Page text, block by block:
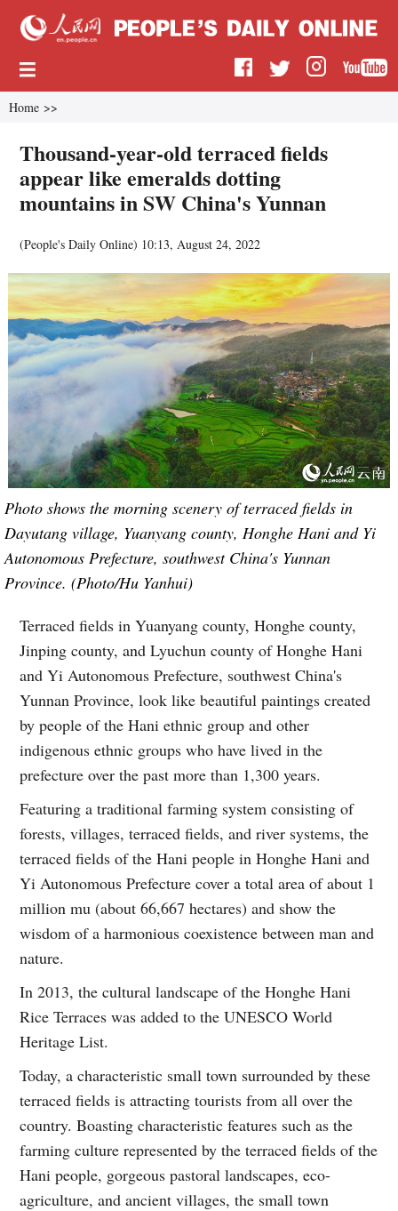
Home >>
Thousand-year-old terraced fields
appear like emeralds dotting
mountains in SW China's Yunnan
(People's Daily Online) 10:13, August 24, 2022
Photo shows the morning scenery of terraced fields in
Dayutang village, Yuanyang county, Honghe Hani and Yi
Autonomous Prefecture, southwest China's Yunnan
Province. (Photo/Hu Yanhui)
Terraced fields in Yuanyang county, Honghe county,
Jinping county, and Lyuchun county of Honghe Hani
and Yi Autonomous Prefecture, southwest China's
Yunnan Province, look like beautiful paintings created
by people of the Hani ethnic group and other
indigenous ethnic groups who have lived in the
prefecture over the past more than 1,300 years.
Featuring a traditional farming system consisting of
forests, villages, terraced fields, and river systems, the
terraced fields of the Hani people in Honghe Hani and
Yi Autonomous Prefecture cover a total area of about 1
million mu (about 66,667 hectares) and show the
wisdom of a harmonious coexistence between man and
nature.
In 2013, the cultural landscape of the Honghe Hani
Rice Terraces was added to the UNESCO World
Heritage List.
Today, a characteristic small town surrounded by these
terraced fields is attracting tourists from all over the
country. Boasting characteristic features such as the
farming culture represented by the terraced fields of the
Hani people, gorgeous pastoral landscapes, eco-
agriculture, and ancient villages, the small town